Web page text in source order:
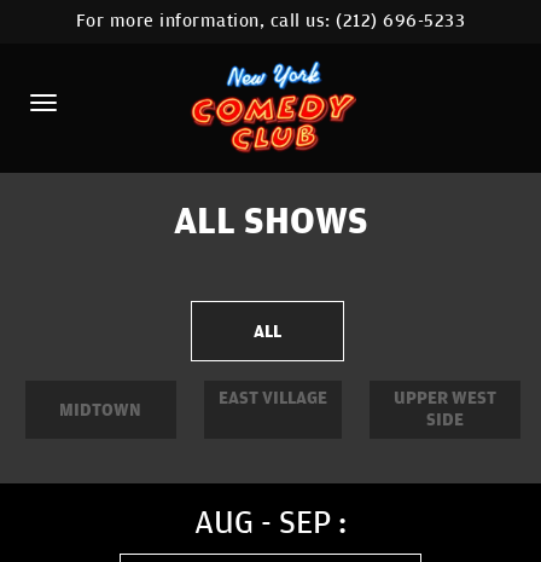
HOME
CALENDAR
ABOUT
COMEDIANS
For more information, call us:(212) 696-5233
ALL SHOWS
ALL
MIDTOWN
EAST VILLAGE
UPPER WEST
SIDE
AUG - SEP :